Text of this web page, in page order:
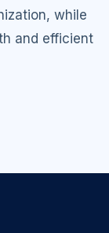
while
and efficient